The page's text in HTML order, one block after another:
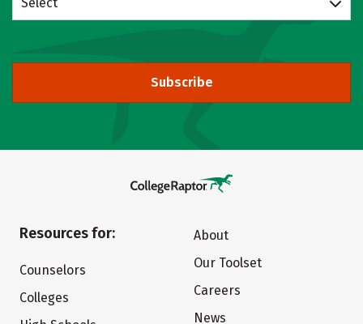
Subscribe
Resources for:
Counselors
Colleges
About
Our Toolset
Careers
News